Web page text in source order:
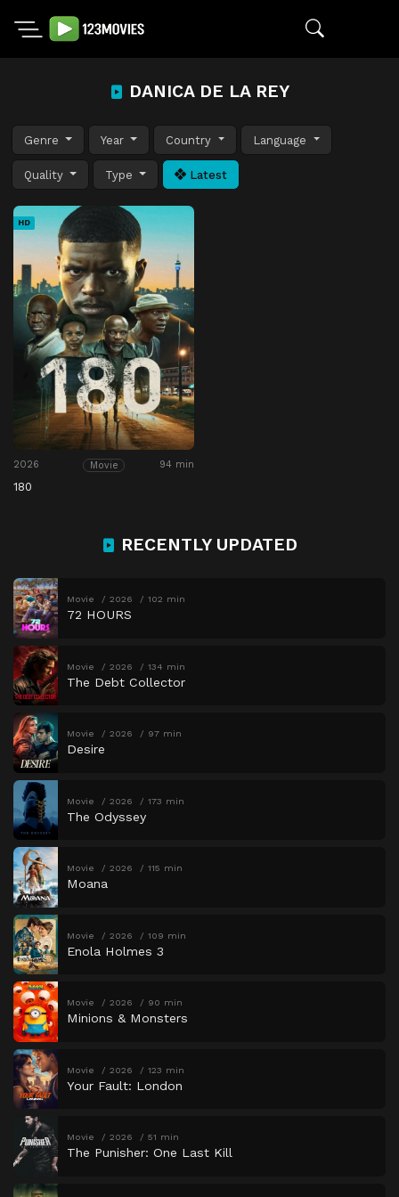
DANICA DE LA REY
Genre Year Country Language
Quality Type Latest
HD
2026 Movie 94 min
180
RECENTLY UPDATED
Movie 2026 102 min
72 HOURS
Movie 2026 134 min
The Debt Collector
Movie 2026 97 min
Desire
Movie 2026 173 min
The Odyssey
Movie 2026 115 min
Moana
Movie 2026 109 min
Enola Holmes 3
Movie 2026 90 min
Minions & Monsters
Movie 2026 123 min
Your Fault: London
Movie 2026 51 min
The Punisher: One Last Kill